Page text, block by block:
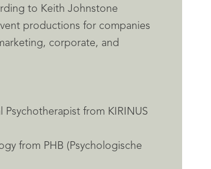
to Keith Johnstone
productions for companies
corporate, and
Psychotherapist from KIRINUS
from PHB (Psychologische